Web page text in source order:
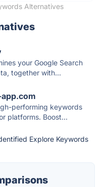
Alternatives
your Google Search
together with...
performing keywords
platforms. Boost...
Explore Keywords